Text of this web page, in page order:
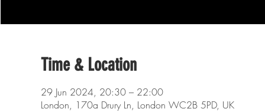
Time & Location
29 Jun 2024, 20:30 – 22:00
London, 170a Drury Ln, London WC2B 5PD, UK